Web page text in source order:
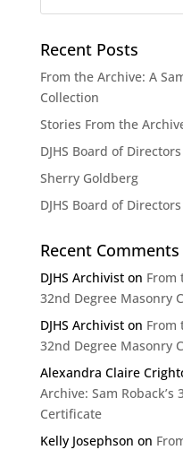
Recent Posts
From the Archive: A
Collection
Stories From the
DJHS Board of
Sherry Goldberg
DJHS Board of
Recent Comments
DJHS Archiviston From
32nd Degree Masonry
DJHS Archiviston From
32nd Degree Masonry
Alexandra Claire
Archive: Sam
Certificate
Kelly Josephson on